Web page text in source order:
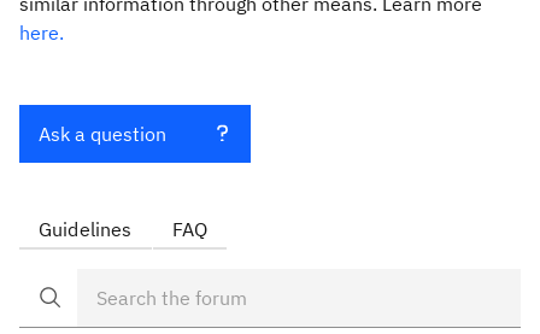
here.
Ask a question
Guidelines FAQ